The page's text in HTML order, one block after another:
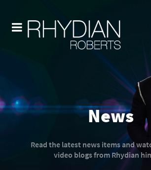
News
Read the latest news items and
video blogs from Rhydian